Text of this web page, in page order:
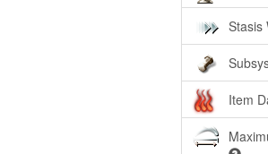
Stasis
Item